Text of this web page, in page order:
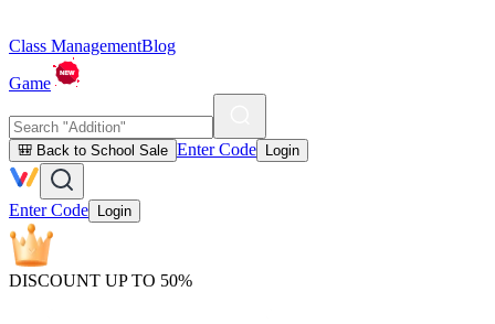
Class ManagementBlog
Game
🎒 Back to School Sale Enter Code Login
Enter Code Login
DISCOUNT UP TO 50%